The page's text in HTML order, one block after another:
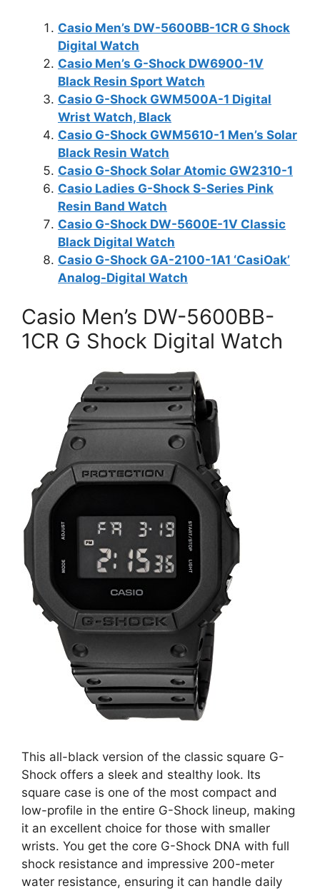
Casio Men’s DW-5600BB-1CR G Shock
Digital Watch
Casio Men’s G-Shock DW6900-1V
Black Resin Sport Watch
Casio G-Shock GWM500A-1 Digital
Wrist Watch, Black
Casio G-Shock GWM5610-1 Men’s Solar
Black Resin Watch
Casio G-Shock Solar Atomic GW2310-1
Casio Ladies G-Shock S-Series Pink
Resin Band Watch
Casio G-Shock DW-5600E-1V Classic
Black Digital Watch
Casio G-Shock GA-2100-1A1 ‘CasiOak’
Analog-Digital Watch
Casio Men’s DW-5600BB-
1CR G Shock Digital Watch
This all-black version of the classic square G-
Shock offers a sleek and stealthy look. Its
square case is one of the most compact and
low-profile in the entire G-Shock lineup, making
it an excellent choice for those with smaller
wrists. You get the core G-Shock DNA with full
shock resistance and impressive 200-meter
water resistance, ensuring it can handle daily